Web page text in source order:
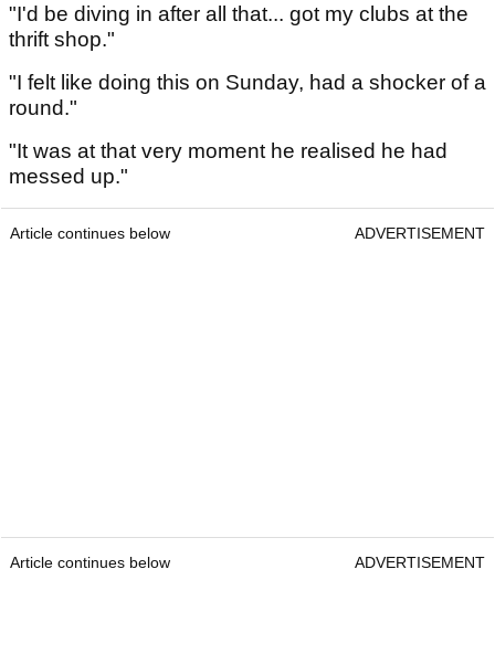
"I'd be diving in after all that... got my clubs at the
thrift shop."
"I felt like doing this on Sunday, had a shocker of a
round."
"It was at that very moment he realised he had
messed up."
Article continues below ADVERTISEMENT
Article continues below ADVERTISEMENT